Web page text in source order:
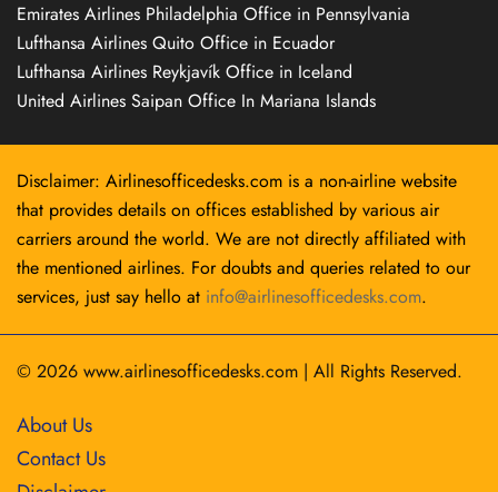
Emirates Airlines Philadelphia Office in Pennsylvania
Lufthansa Airlines Quito Office in Ecuador
Lufthansa Airlines Reykjavík Office in Iceland
United Airlines Saipan Office In Mariana Islands
Disclaimer: Airlinesofficedesks.com is a non-airline website
that provides details on offices established by various air
carriers around the world. We are not directly affiliated with
the mentioned airlines. For doubts and queries related to our
services, just say hello at info@airlinesofficedesks.com.
© 2026 www.airlinesofficedesks.com | All Rights Reserved.
About Us
Contact Us